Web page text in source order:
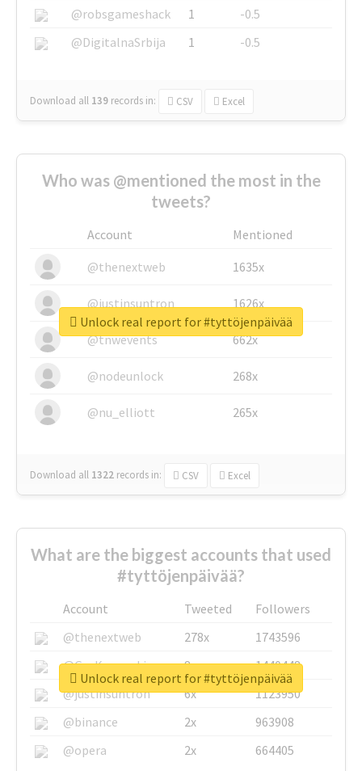
@robsgameshack
1
-0.5
@DigitalnaSrbija
1 -0.5
Download all 139 records in: CSV Excel
Who was @mentioned the most in the
tweets?
Account
Mentioned
@thenextweb
1635x
@justinsuntron 1626x
@tnwevents 662x
@nodeunlock 268x
@nu_elliott 265x
Download all 1322 records in: CSV Excel
Unlock real report for #tyttöjenpäivää
What are the biggest accounts that used
#tyttöjenpäivää?
Account Tweeted
Followers
@thenextweb
278x
1743596
@GuyKawasaki
8x
1440448
@justinsuntron
6x
1123950
@binance
2x
963908
@opera
2x 664405
Unlock real report for #tyttöjenpäivää